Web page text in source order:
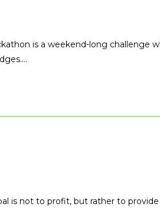
is a weekend-long challenge
is not to profit, but rather to